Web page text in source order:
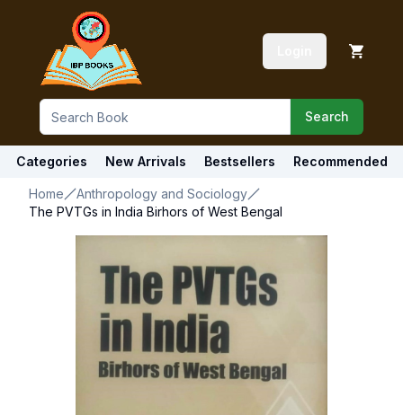
Search
Categories New Arrivals Bestsellers Recommended
Home
Anthropology and Sociology
The PVTGs in India Birhors of West Bengal